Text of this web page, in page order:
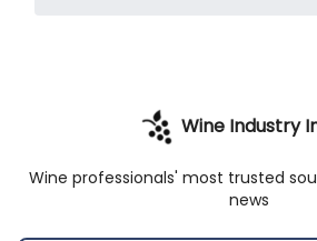
Wine Industry
Wine professionals' most trusted
news